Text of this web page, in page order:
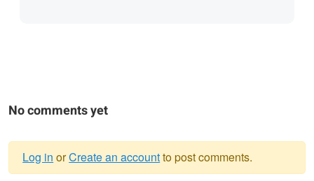
No comments yet
Log in orCreate an accountto post comments.